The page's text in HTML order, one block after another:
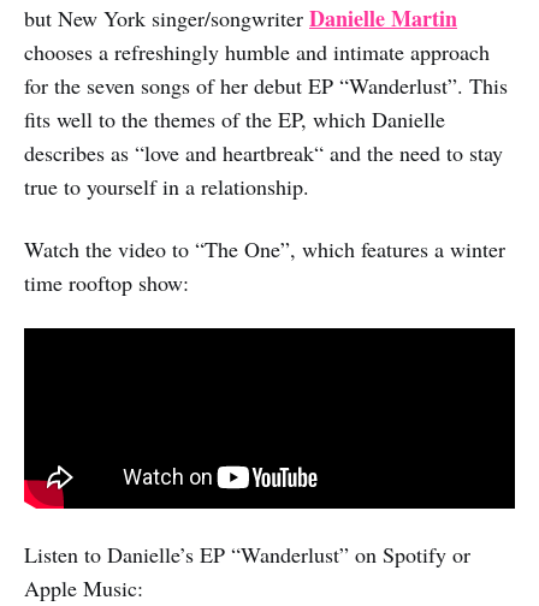
but New York singer/songwriter Danielle Martin
chooses a refreshingly humble and intimate approach
for the seven songs of her debut EP “Wanderlust”. This
fits well to the themes of the EP, which Danielle
describes as “love and heartbreak“ and the need to stay
true to yourself in a relationship.
Watch the video to “The One”, which features a winter
time rooftop show:
Listen to Danielle’s EP “Wanderlust” on Spotify or
Apple Music: